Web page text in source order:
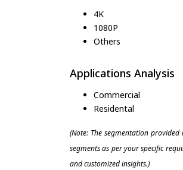
4K
1080P
Others
Applications Analysis
Commercial
Residental
(Note: The segmentation
segments as per your specific
and customized insights.)